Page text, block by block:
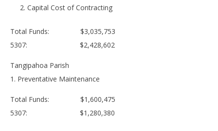
Capital Cost of Contracting
Total Funds: $3,035,753
5307: $2,428,602
Tangipahoa Parish
1. Preventative Maintenance
Total Funds: $1,600,475
5307: $1,280,380